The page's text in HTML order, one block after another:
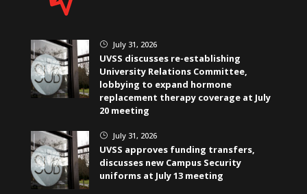
} July 31, 2026
UVSS discusses re-establishing
University Relations Committee,
lobbying to expand hormone
replacement therapy coverage at July
20 meeting
} July 31, 2026
UVSS approves funding transfers,
discusses new Campus Security
uniforms at July 13 meeting